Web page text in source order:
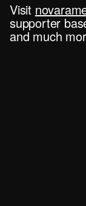
Visit
supporter
and much